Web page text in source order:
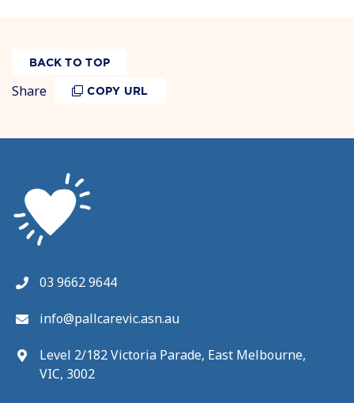
BACK TO TOP
Share COPY URL
03 9662 9644
info@pallcarevic.asn.au
Level 2/182 Victoria Parade, East Melbourne,
VIC, 3002